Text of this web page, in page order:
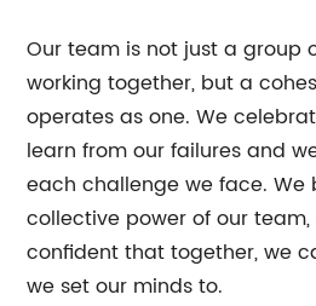
Our team is not just a group
working together, but a
operates as one. We
learn from our failures and
each challenge we face. We
collective power of our
confident that together, we
we set our minds to.